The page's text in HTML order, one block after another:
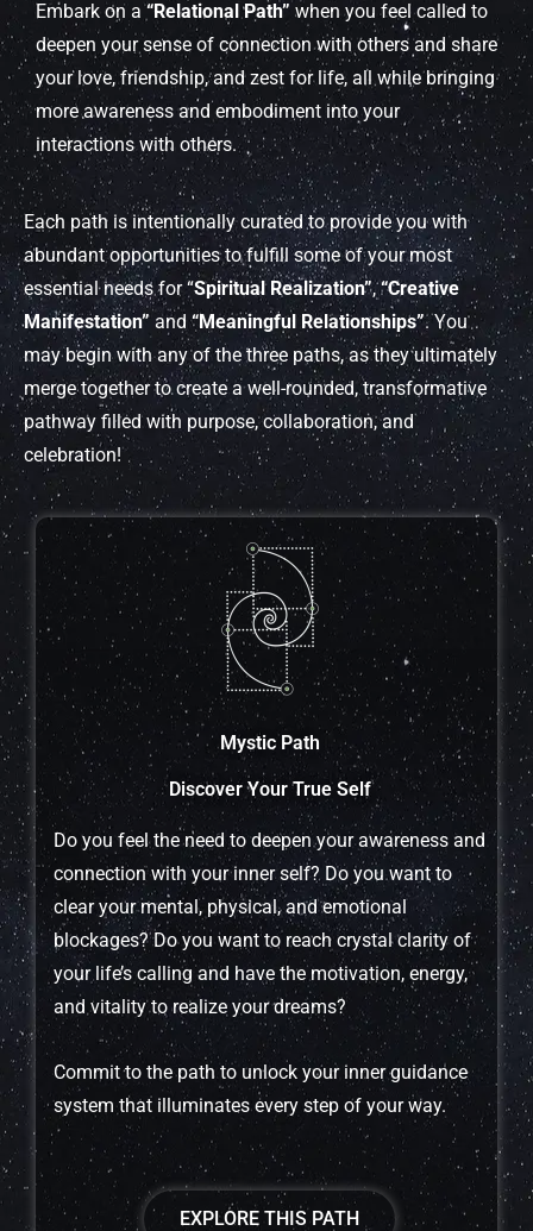
Embark on a“Relational Path” when you feel called to
deepen your sense of connection with others and share
your love, friendship, and zest for life, all while bringing
more awareness and embodiment into your
interactions with others.
Each path is intentionally curated to provide you with
abundant opportunities to fulfill some of your most
essential needs for “Spiritual Realization”,“Creative
Manifestation” and“Meaningful Relationships”. You
may begin with any of the three paths, as they ultimately
merge together to create a well-rounded, transformative
pathway filled with purpose, collaboration, and
celebration!
Mystic Path
Discover Your True Self
Do you feel the need to deepen your awareness and
connection with your inner self? Do you want to
clear your mental, physical, and emotional
blockages? Do you want to reach crystal clarity of
your life’s calling and have the motivation, energy,
and vitality to realize your dreams?
Commit to the path to unlock your inner guidance
system that illuminates every step of your way.
EXPLORE THIS PATH